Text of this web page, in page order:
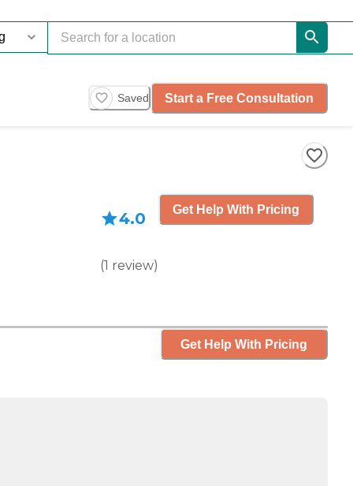
Saved Start a Free Consultation
4.0
(1 review)
Get Help With Pricing
Get Help With Pricing